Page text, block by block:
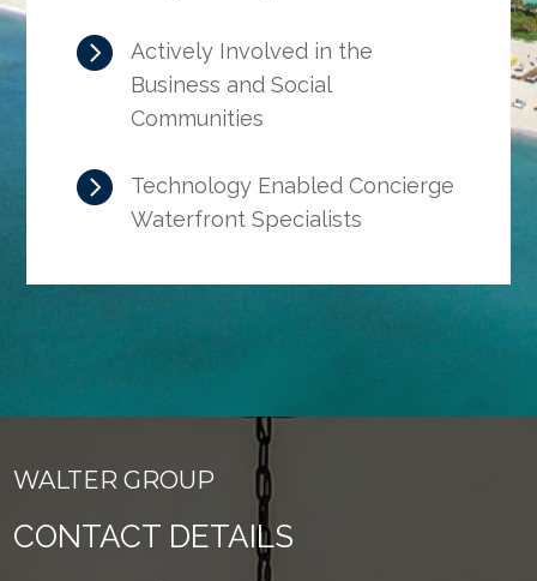

Actively Involved in the
Business and Social
Communities

Technology Enabled Concierge
Waterfront Specialists
WALTER GROUP
CONTACT DETAILS